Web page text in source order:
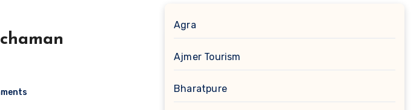
Agra
Ajmer Tourism
Bharatpure